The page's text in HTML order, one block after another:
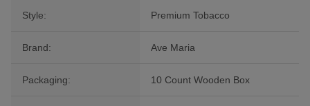
Style: Premium Tobacco
Brand: Ave Maria
Packaging: 10 Count Wooden Box